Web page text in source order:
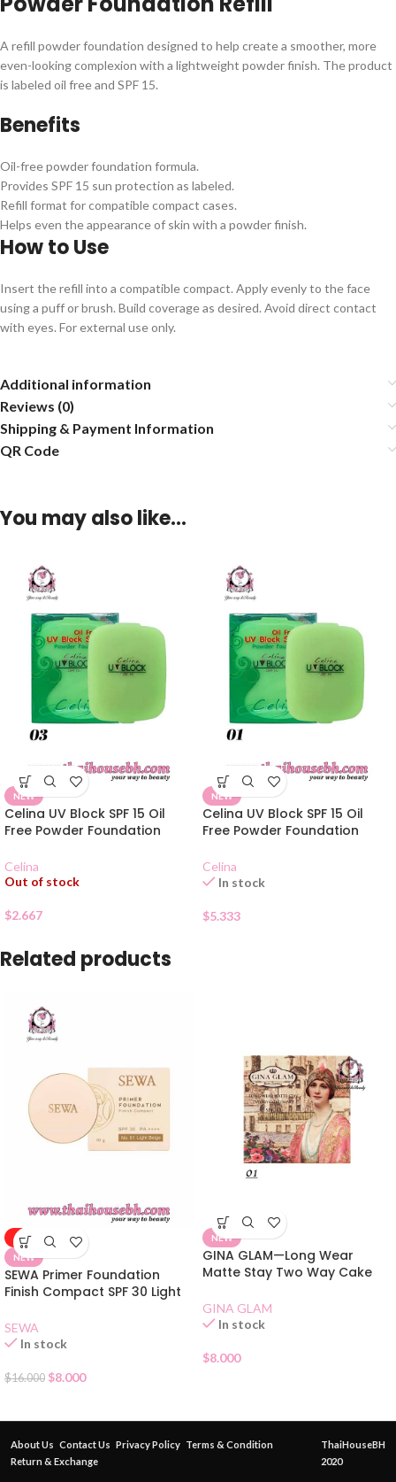
A refill powder foundation designed to help create a smoother, more
even-looking complexion with a lightweight powder finish. The product
is labeled oil free and SPF 15.
Benefits
Oil-free powder foundation formula.
Provides SPF 15 sun protection as labeled.
Refill format for compatible compact cases.
Helps even the appearance of skin with a powder finish.
How to Use
Insert the refill into a compatible compact. Apply evenly to the face
using a puff or brush. Build coverage as desired. Avoid direct contact
with eyes. For external use only.
Additional information
Reviews (0)
Shipping & Payment Information
QR Code
You may also like…
NEW
Celina UV Block SPF 15 Oil
Free Powder Foundation
Celina
Out of stock
$2.667
NEW
Celina UV Block SPF 15 Oil
Free Powder Foundation
Celina
In stock
$5.333
Related products
-50%
NEW
SEWA Primer Foundation
Finish Compact SPF 30 Light
SEWA
In stock
$16.000 $8.000
NEW
GINA GLAM—Long Wear
Matte Stay Two Way Cake
GINA GLAM
In stock
$8.000
About Us Contact Us Privacy Policy Terms & Condition
Return & Exchange
ThaiHouseBH
2020